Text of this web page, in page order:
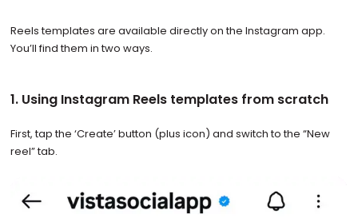
Reels templates are available directly on the Instagram app.
You’ll find them in two ways.
1. Using Instagram Reels templates from scratch
First, tap the ‘Create’ button (plus icon) and switch to the “New
reel” tab.